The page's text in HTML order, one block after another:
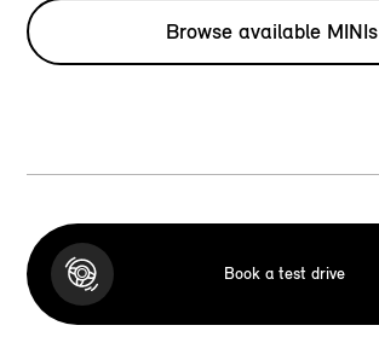
Browse available MINIs
Book a test drive